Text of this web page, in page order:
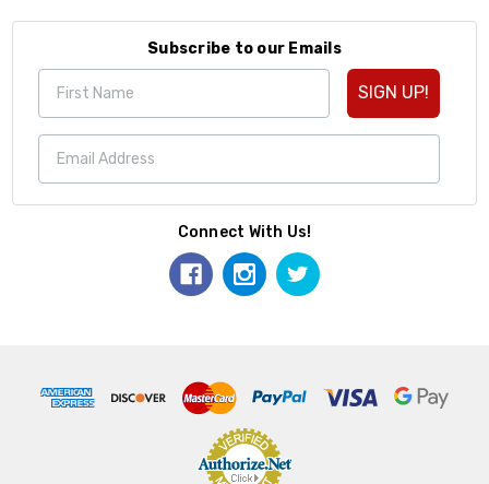
Subscribe to our Emails
SIGN UP!
Connect With Us!